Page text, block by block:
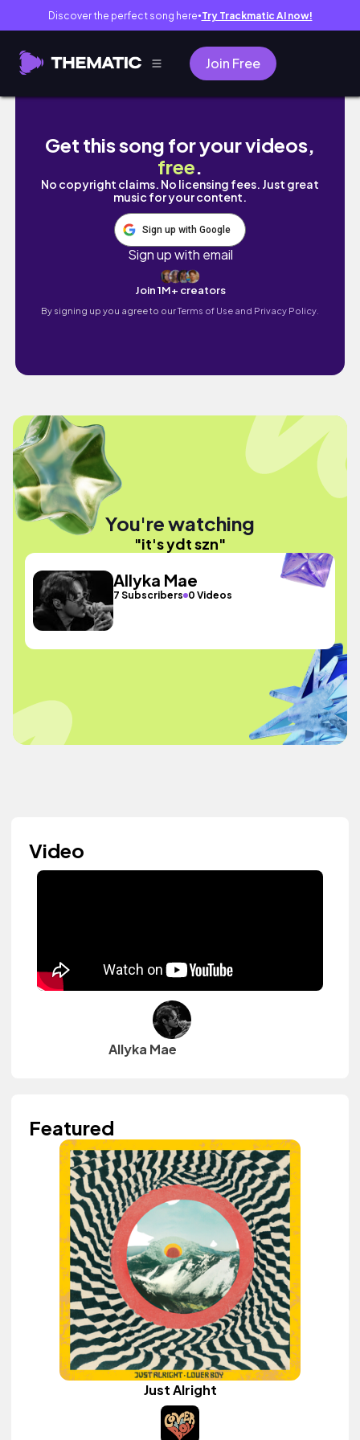
Discover the perfect song here● Try Trackmatic AI now!
Join Free
it's ydt szn
Get this song for your videos,
free.
No copyright claims. No licensing fees. Just great
music for your content.
Sign up with Google
Sign up with email
Join 1M+ creators
By signing up you agree to ourTerms of Use and Privacy Policy.
You're watching
"it's ydt szn"
Allyka Mae
7 Subscribers 0 Videos
Video
Allyka Mae
Featured
Just Alright